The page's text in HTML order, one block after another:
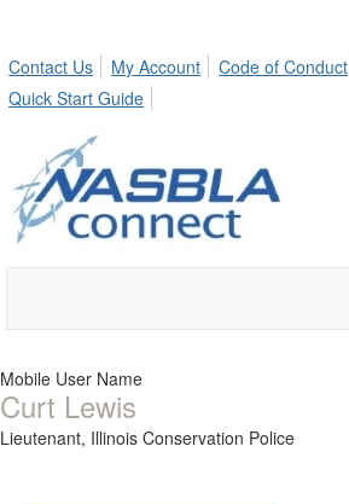
Contact Us
My Account Code of Conduct
Quick Start Guide
Mobile User Name
Curt Lewis
Lieutenant, Illinois Conservation Police